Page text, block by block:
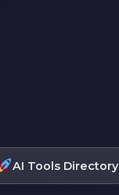
AI Tools Directory